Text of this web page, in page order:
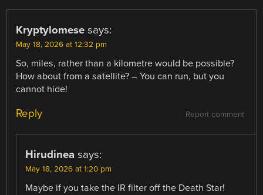
Kryptylomese says:
May 18, 2026 at 12:32 pm
So, miles, rather than a kilometre would be possible?
How about from a satellite? – You can run, but you
cannot hide!
Report comment
Reply
Hirudinea says:
May 18, 2026 at 1:20 pm
Maybe if you take the IR filter off the Death Star!